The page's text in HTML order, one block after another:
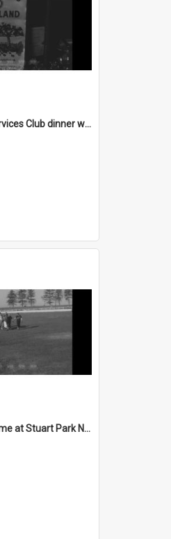
Combined Services Club dinner with guests from Queensland
A baseball game at Stuart Park North Wollongong